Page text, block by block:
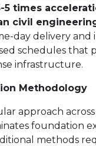
5 times
civil
day delivery and
schedules that
infrastructure.
Methodology
approach
foundation
methods